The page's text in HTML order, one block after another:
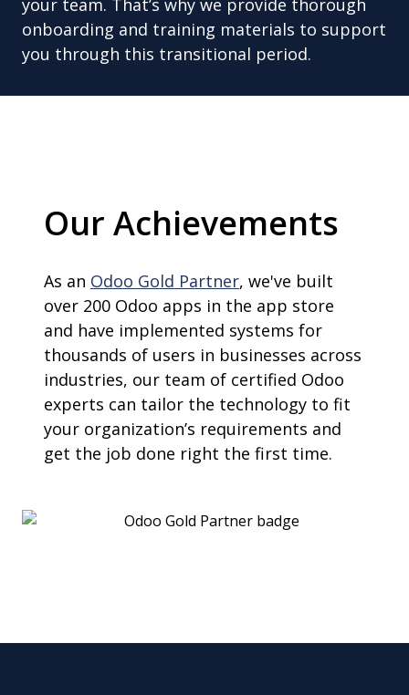
your team. That’s why we provide thorough
onboarding and training materials to support
you through this transitional period.
Our Achievements
As an Odoo Gold Partner, we've built
over 200 Odoo apps in the app store
and have implemented systems for
thousands of users in businesses across
industries, our team of certified Odoo
experts can tailor the technology to fit
your organization’s requirements and
get the job done right the first time.